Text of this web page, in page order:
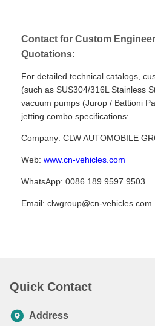
Contact for Custom
Quotations:
For detailed technical catalogs,
(such as SUS304/316L Stainless
vacuum pumps (Jurop / Battioni
jetting combo specifications:
Company: CLW AUTOMOBILE
Web: www.cn-vehicles.com
WhatsApp: 0086 189 9597 9503
Email: clwgroup@cn-vehicles.com
Quick Contact
Address